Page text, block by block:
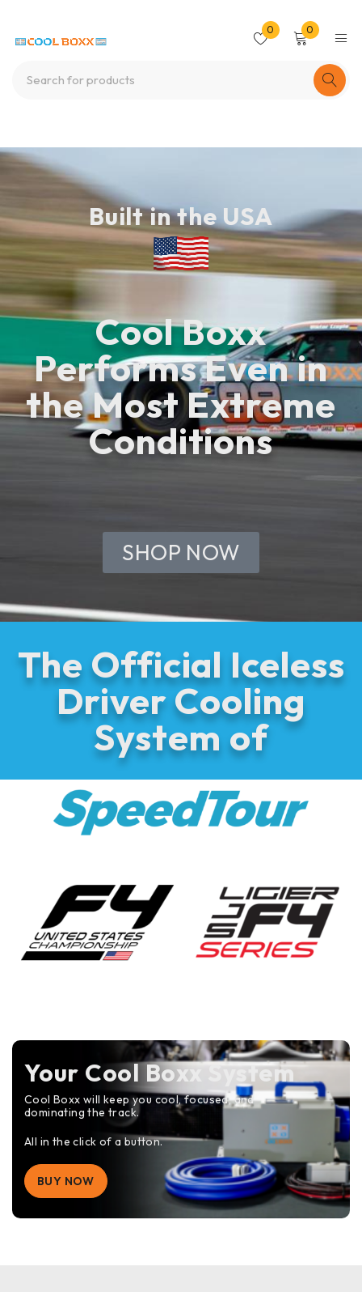
0 0
Built in the USA
Cool Boxx
Performs Even in
the Most Extreme
Conditions
SHOP NOW
The Official Iceless
Driver Cooling
System of
Your Cool Boxx System
Cool Boxx will keep you cool, focused, and
dominating the track.
All in the click of a button.
BUY NOW